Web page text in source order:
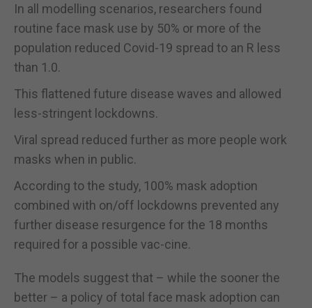
In all modelling scenarios, researchers found
routine face mask use by 50% or more of the
population reduced Covid-19 spread to an R less
than 1.0.
This flattened future disease waves and allowed
less-stringent lockdowns.
Viral spread reduced further as more people work
masks when in public.
According to the study, 100% mask adoption
combined with on/off lockdowns prevented any
further disease resurgence for the 18 months
required for a possible vac-cine.
The models suggest that – while the sooner the
better – a policy of total face mask adoption can